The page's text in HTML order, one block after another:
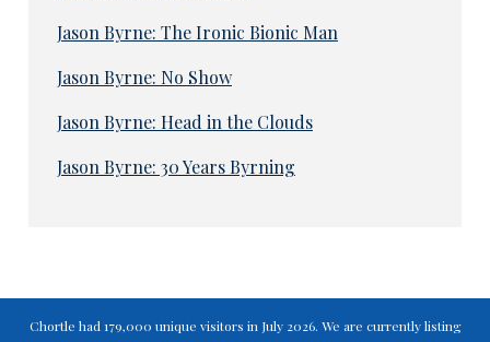
Jason Byrne: The Ironic Bionic Man
Jason Byrne: No Show
Jason Byrne: Head in the Clouds
Jason Byrne: 30 Years Byrning
Chortle had 179,000 unique visitors in July 2026. We are currently listing